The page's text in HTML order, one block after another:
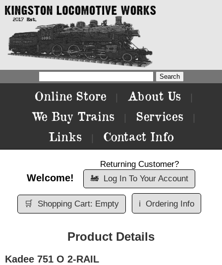
Online Store About Us
We Buy Trains Services
Links Contact Info
Welcome!
Returning Customer?
🚂 Log In To Your Account
🛒 Shopping Cart: Empty ℹ️ Ordering Info
Product Details
Kadee 751 O 2-RAIL